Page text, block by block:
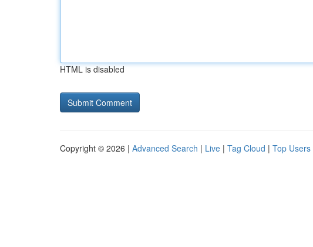
HTML is disabled
Copyright © 2026 | Advanced Search | Live | Tag Cloud | Top Users